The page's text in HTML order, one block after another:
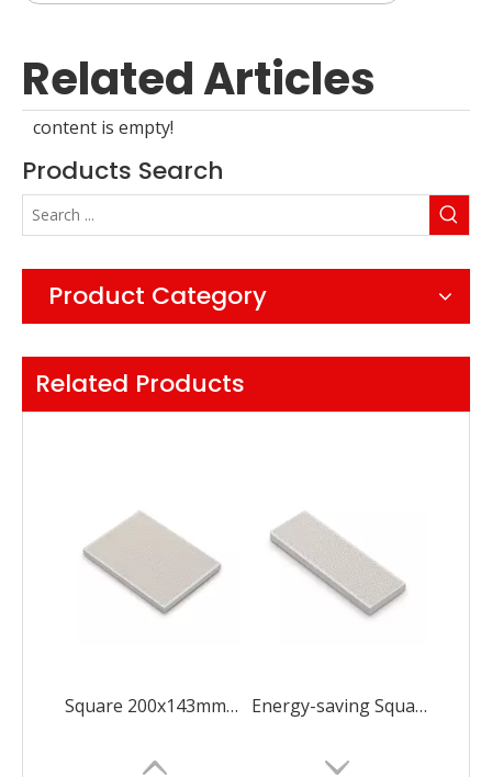
Related Articles
content is empty!
Products Search
Product Category
Related Products
Square 200x143mm Concave Quincunx Energy-saving Square 183x60mm New Diamond ceramic plate